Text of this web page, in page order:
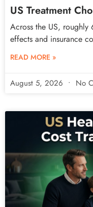
US Treatment
Across the US,
effects and insurance
READ MORE »
August 5, 2026 No